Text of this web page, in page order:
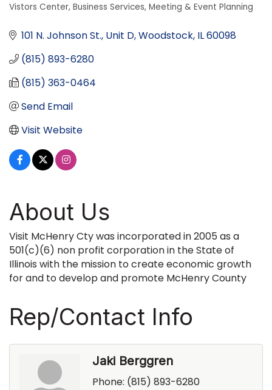
Categories
Vistors Center Business Services Meeting & Event Planning
101 N. Johnson St., Unit D Woodstock IL60098
(815) 893-6280
(815) 363-0464
Send Email
Visit Website
About Us
Visit McHenry Cty was incorporated in 2005 as a
501(c)(6) non profit corporation in the State of
Illinois with the mission to create economic growth
for and to develop and promote McHenry County
Rep/Contact Info
Jaki Berggren
Phone: (815) 893-6280